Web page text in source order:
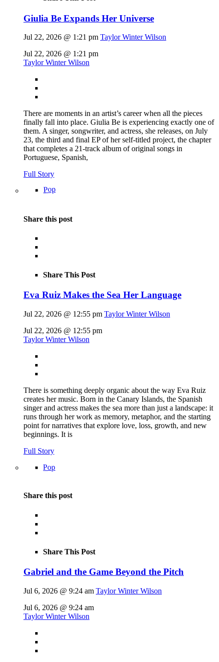
Giulia Be Expands Her Universe
Jul 22, 2026 @ 1:21 pm Taylor Winter Wilson
Jul 22, 2026 @ 1:21 pm
Taylor Winter Wilson
There are moments in an artist’s career when all the pieces
finally fall into place. Giulia Be is experiencing exactly one of
them. A singer, songwriter, and actress, she releases, on July
23, the third and final EP of her self-titled project, the chapter
that completes a 21-track album of original songs in
Portuguese, Spanish,
Full Story
Pop
Share this post
Share This Post
Eva Ruiz Makes the Sea Her Language
Jul 22, 2026 @ 12:55 pm Taylor Winter Wilson
Jul 22, 2026 @ 12:55 pm
Taylor Winter Wilson
There is something deeply organic about the way Eva Ruiz
creates her music. Born in the Canary Islands, the Spanish
singer and actress makes the sea more than just a landscape: it
runs through her work as memory, metaphor, and the starting
point for narratives that explore love, loss, growth, and new
beginnings. It is
Full Story
Pop
Share this post
Share This Post
Gabriel and the Game Beyond the Pitch
Jul 6, 2026 @ 9:24 am Taylor Winter Wilson
Jul 6, 2026 @ 9:24 am
Taylor Winter Wilson